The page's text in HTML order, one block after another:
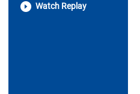
Watch Replay